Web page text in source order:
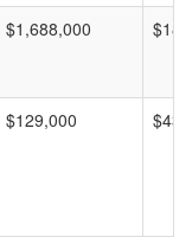
$1,688,000
$129,000